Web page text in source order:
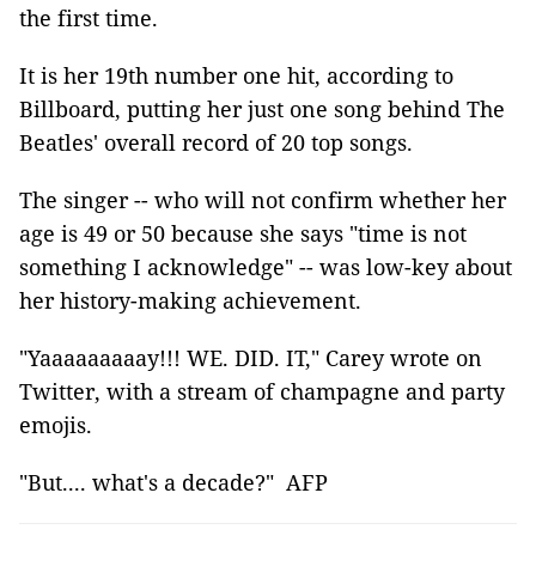
the first time.
It is her 19th number one hit, according to
Billboard, putting her just one song behind The
Beatles' overall record of 20 top songs.
The singer -- who will not confirm whether her
age is 49 or 50 because she says "time is not
something I acknowledge" -- was low-key about
her history-making achievement.
"Yaaaaaaaaay!!! WE. DID. IT," Carey wrote on
Twitter, with a stream of champagne and party
emojis.
"But.... what's a decade?" AFP